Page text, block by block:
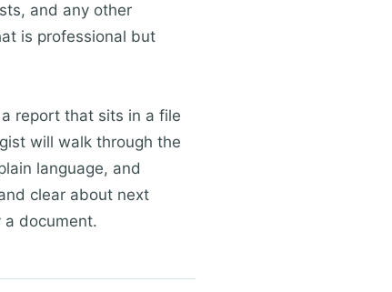
and any other
is professional but
report that sits in a file
will walk through the
language, and
clear about next
document.